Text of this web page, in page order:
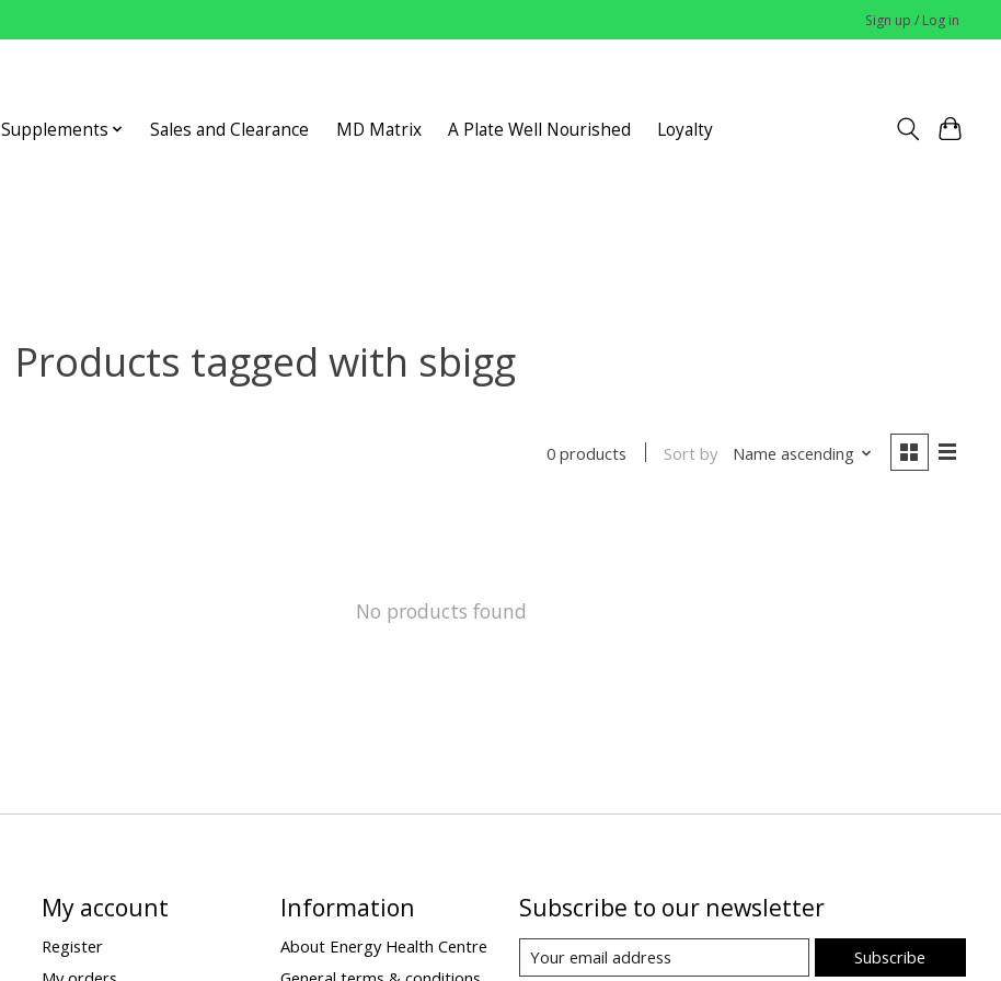
Sign up / Log in
Supplements Sales and Clearance MD Matrix A Plate Well Nourished Loyalty
Products tagged with sbigg
0 products Sort by Name ascending
No products found
My account
Register
Information
About Energy Health Centre
Subscribe to our newsletter
Subscribe